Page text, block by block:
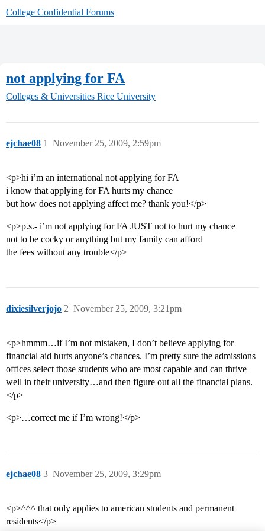
College Confidential Forums
not applying for FA
Colleges & Universities Rice University
ejchae08 November 25, 2009, 2:59pm
1
<p>hi i’m an international not applying for FA
i know that applying for FA hurts my chance
but how does not applying affect me? thank you!</p>
<p>p.s.- i’m not applying for FA JUST not to hurt my chance
not to be cocky or anything but my family can afford
the fees without any trouble</p>
dixiesilverjojo November 25, 2009, 3:21pm
2
<p>hmmm…if I’m not mistaken, I don’t believe applying for
financial aid hurts anyone’s chances. I’m pretty sure the admissions
offices select those students who are most capable and can thrive
well in their university…and then figure out all the financial plans.
</p>
<p>…correct me if I’m wrong!</p>
ejchae08 November 25, 2009, 3:29pm
3
<p>^^^ that only applies to american students and permanent
residents</p>